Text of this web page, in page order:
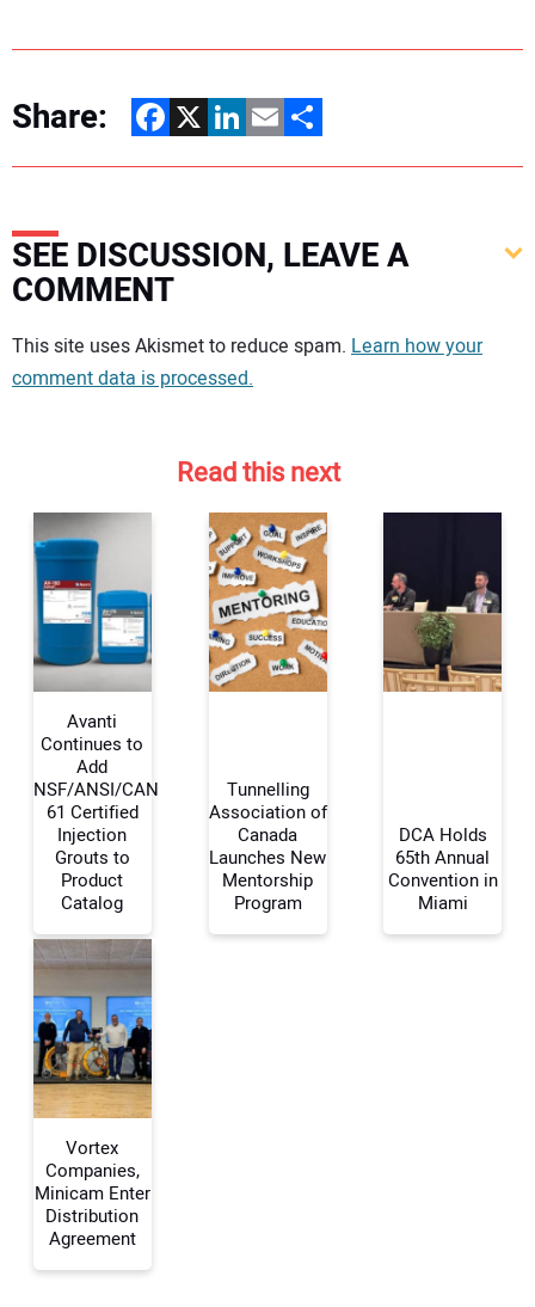
Share: Facebook
X LinkedIn
EmailShare
SEE DISCUSSION, LEAVE A
COMMENT
Your comment:
Your Name:
Your Email Address:
Your Website Address:
This site uses Akismet to reduce spam. Learn how your
comment data is processed.
Read this next
Avanti
Continues to
Add
NSF/ANSI/CAN
61 Certified
Injection
Grouts to
Product
Catalog
Tunnelling
Association of
Canada
Launches New
Mentorship
Program
DCA Holds
65th Annual
Convention in
Miami
Vortex
Companies,
Minicam Enter
Distribution
Agreement